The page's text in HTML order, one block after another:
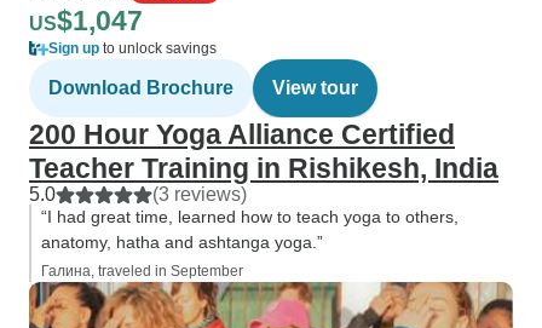
US$1,047
Sign up to unlock savings
Download Brochure View tour
200 Hour Yoga Alliance Certified
Teacher Training in Rishikesh, India
5.0 (3 reviews)
“I had great time, learned how to teach yoga to others,
anatomy, hatha and ashtanga yoga.”
Галина, traveled in September